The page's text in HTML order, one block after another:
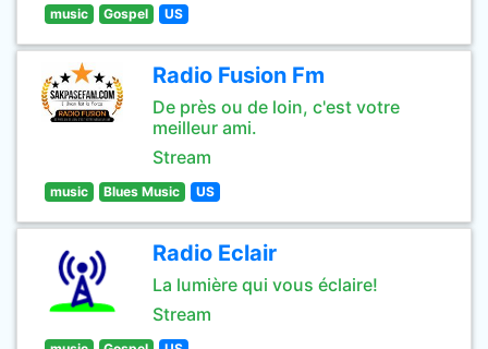
music Gospel US
Radio Fusion Fm
De près ou de loin, c'est votre
meilleur ami.
Stream
music Blues Music US
Radio Eclair
La lumière qui vous éclaire!
Stream